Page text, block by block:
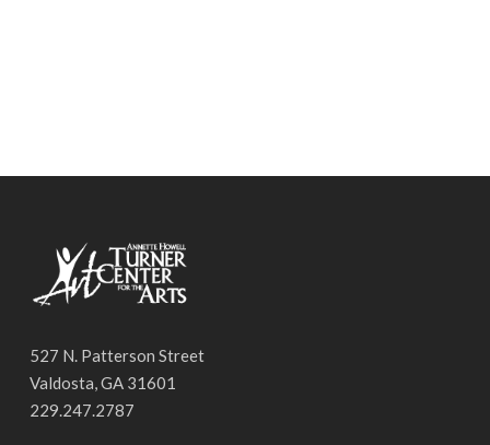
527 N. Patterson Street
Valdosta, GA 31601
229.247.2787